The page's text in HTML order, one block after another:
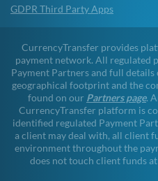
GDPR Third Party Apps
CurrencyTransfer provides
payment network. All regulated
Payment Partners and full
geographical footprint and the
found on our Partners page.
CurrencyTransfer platform is
identified regulated Payment
a client may deal with, all client
environment throughout the
does not touch client funds